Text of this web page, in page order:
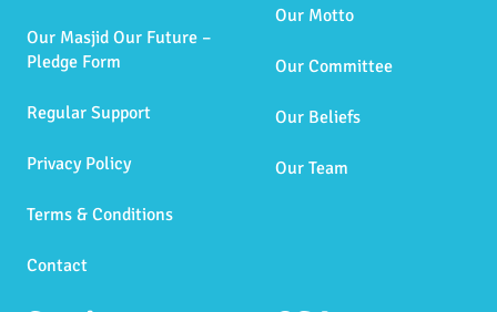
Our Masjid Our Future –
Pledge Form
Regular Support
Privacy Policy
Terms & Conditions
Contact
Our Motto
Our Committee
Our Beliefs
Our Team